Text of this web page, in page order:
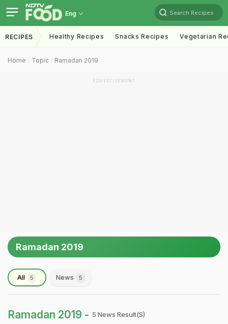
Eng Search Recipes
RECIPES Healthy Recipes Snacks Recipes Vegetarian
Home Topic Ramadan 2019
ADVERTISEMENT
Ramadan 2019
All 5 News 5
Ramadan 2019 - 5 News Result(s)